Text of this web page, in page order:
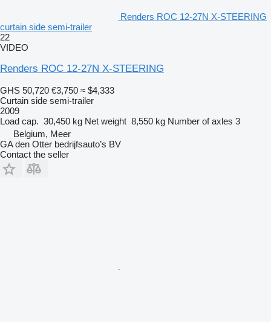
Renders ROC 12-27N X-STEERING
curtain side semi-trailer
22
VIDEO
Renders ROC 12-27N X-STEERING
GHS 50,720 €3,750 ≈ $4,333
Curtain side semi-trailer
2009
Load cap. 30,450 kg Net weight 8,550 kg Number of axles 3
Belgium, Meer
GA den Otter bedrijfsauto’s BV
Contact the seller